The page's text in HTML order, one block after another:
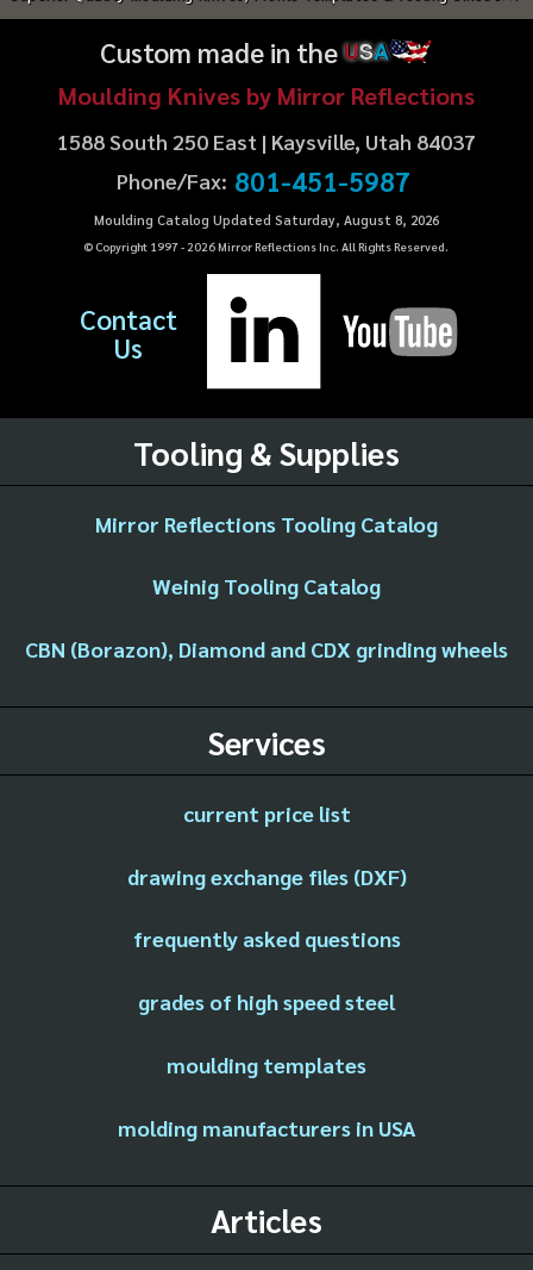
Custom made in theUSA
Moulding Knives by Mirror Reflections
1588 South 250 East | Kaysville, Utah 84037
Phone/Fax: 801-451-5987
Moulding Catalog Updated Saturday, August 8, 2026
© Copyright 1997 - 2026Mirror Reflections Inc. All Rights Reserved.
Contact
Us
Tooling & Supplies
Mirror Reflections Tooling Catalog
Weinig Tooling Catalog
CBN (Borazon), Diamond and CDX grinding wheels
Services
current price list
drawing exchange files (DXF)
frequently asked questions
grades of high speed steel
moulding templates
molding manufacturers in USA
Articles